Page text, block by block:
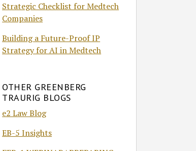
Strategic Checklist for Medtech
Companies
Building a Future-Proof IP
Strategy for AI in Medtech
OTHER GREENBERG
TRAURIG BLOGS
e2 Law Blog
EB-5 Insights